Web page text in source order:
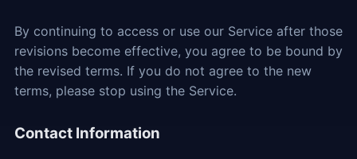
By continuing to access or use our Service after those
revisions become effective, you agree to be bound by
the revised terms. If you do not agree to the new
terms, please stop using the Service.
Contact Information